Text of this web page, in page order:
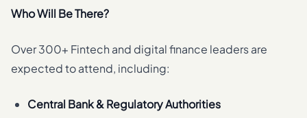
Who Will Be There?
Over 300+ Fintech and digital finance leaders are
expected to attend, including:
Central Bank & Regulatory Authorities